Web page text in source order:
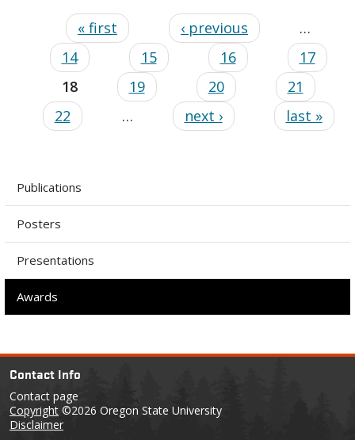
« first ‹ previous
…
14
15 16
17
18
19 20
21
22
… next › last »
Publications
Posters
Presentations
Awards
Contact Info
Contact page
Copyright ©2026 Oregon State University
Disclaimer